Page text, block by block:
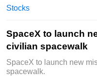
Stocks
SpaceX to launch
civilian spacewalk
SpaceX to launch new
spacewalk.